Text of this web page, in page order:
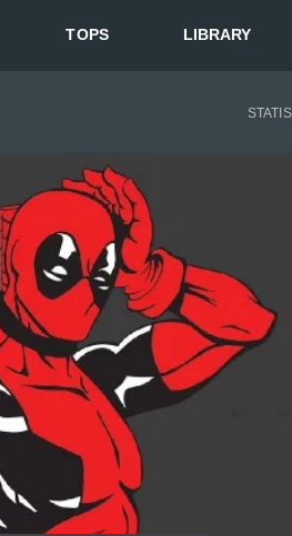
TOPS LIBRARY